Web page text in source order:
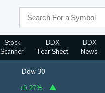
Stock
Scanner
BDX
Tear Sheet
BDX
News
Dow 30
+0.27%